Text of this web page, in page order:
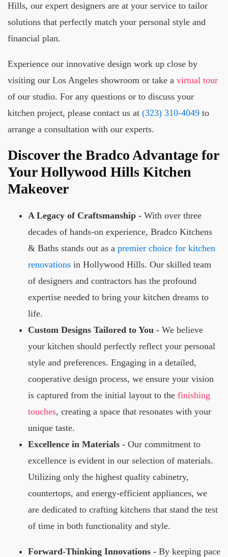
Hills, our expert designers are at your service to tailor
solutions that perfectly match your personal style and
financial plan.
Experience our innovative design work up close by
visiting our Los Angeles showroom or take a virtual tour
of our studio. For any questions or to discuss your
kitchen project, please contact us at (323) 310-4049 to
arrange a consultation with our experts.
Discover the Bradco Advantage for
Your Hollywood Hills Kitchen
Makeover
A Legacy of Craftsmanship - With over three
decades of hands-on experience, Bradco Kitchens
& Baths stands out as a premier choice for kitchen
renovations in Hollywood Hills. Our skilled team
of designers and contractors has the profound
expertise needed to bring your kitchen dreams to
life.
Custom Designs Tailored to You - We believe
your kitchen should perfectly reflect your personal
style and preferences. Engaging in a detailed,
cooperative design process, we ensure your vision
is captured from the initial layout to the finishing
touches, creating a space that resonates with your
unique taste.
Excellence in Materials - Our commitment to
excellence is evident in our selection of materials.
Utilizing only the highest quality cabinetry,
countertops, and energy-efficient appliances, we
are dedicated to crafting kitchens that stand the test
of time in both functionality and style.
Forward-Thinking Innovations - By keeping pace